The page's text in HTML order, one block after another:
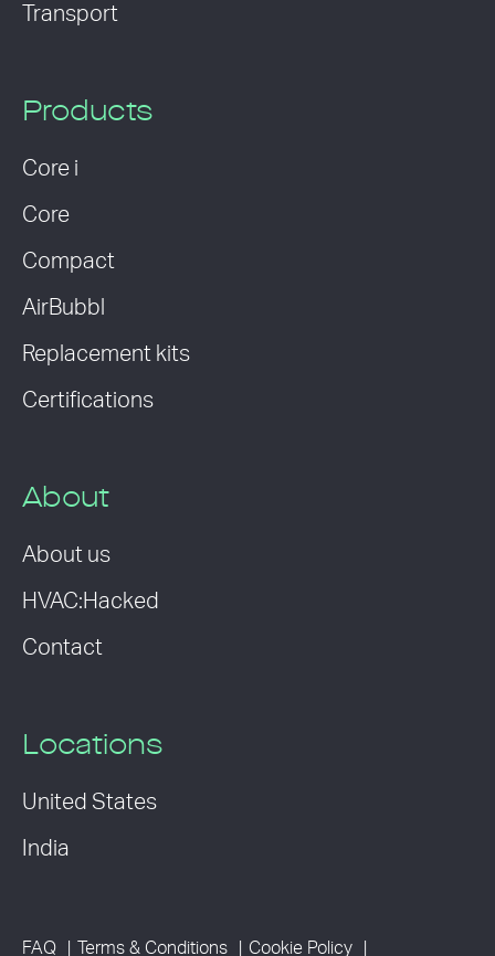
Transport
Products
Core i
Core
Compact
AirBubbl
Replacement kits
Certifications
About
About us
HVAC:Hacked
Contact
Locations
United States
India
FAQ Terms & Conditions Cookie Policy